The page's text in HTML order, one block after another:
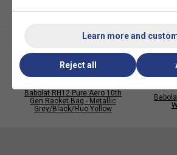
Player
Babolat RH12 Pure Aero 10th
Gen Racket Bag - Metallic
Grey/Black/Fluo Yellow
Learn more and
Reject all